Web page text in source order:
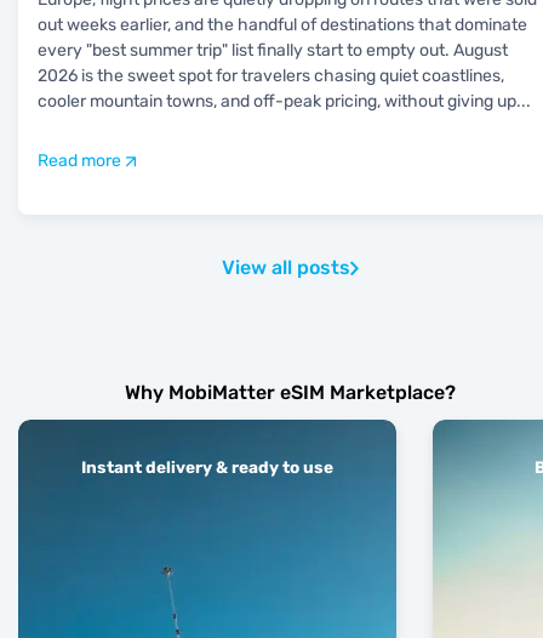
out weeks earlier, and the handful of destinations that dominate
every "best summer trip" list finally start to empty out. August
2026 is the sweet spot for travelers chasing quiet coastlines,
cooler mountain towns, and off-peak pricing, without giving up...
Read more
View all posts
Why MobiMatter eSIM Marketplace?
Instant delivery & ready to use